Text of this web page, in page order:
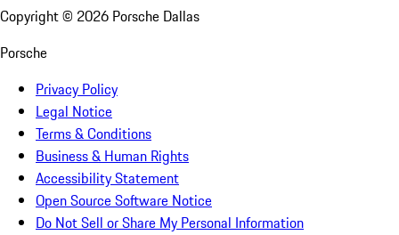
Copyright © 2026 Porsche Dallas
Porsche
Privacy Policy
Legal Notice
Terms & Conditions
Business & Human Rights
Accessibility Statement
Open Source Software Notice
Do Not Sell or Share My Personal Information